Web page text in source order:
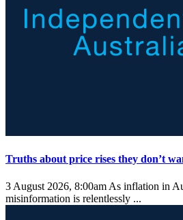
Truths about price rises they don’t
3 August 2026, 8:00am As inflation in
misinformation is relentlessly ...